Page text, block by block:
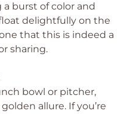
burst of color and
delightfully on the
that this is indeed a
sharing.
bowl or pitcher,
allure. If you’re